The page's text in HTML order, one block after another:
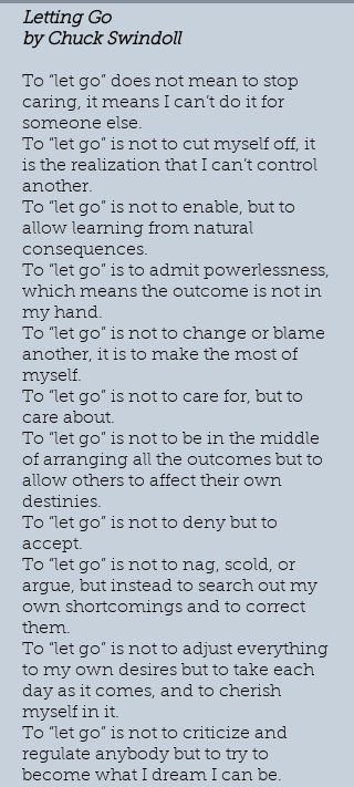
Letting Go
by Chuck Swindoll
To “let go” does not mean to stop
caring, it means I can’t do it for
someone else.
To “let go” is not to cut myself off, it
is the realization that I can’t control
another.
To “let go” is not to enable, but to
allow learning from natural
consequences.
To “let go” is to admit powerlessness,
which means the outcome is not in
my hand.
To “let go” is not to change or blame
another, it is to make the most of
myself.
To “let go” is not to care for, but to
care about.
To “let go” is not to be in the middle
of arranging all the outcomes but to
allow others to affect their own
destinies.
To “let go” is not to deny but to
accept.
To “let go” is not to nag, scold, or
argue, but instead to search out my
own shortcomings and to correct
them.
To “let go” is not to adjust everything
to my own desires but to take each
day as it comes, and to cherish
myself in it.
To “let go” is not to criticize and
regulate anybody but to try to
become what I dream I can be.